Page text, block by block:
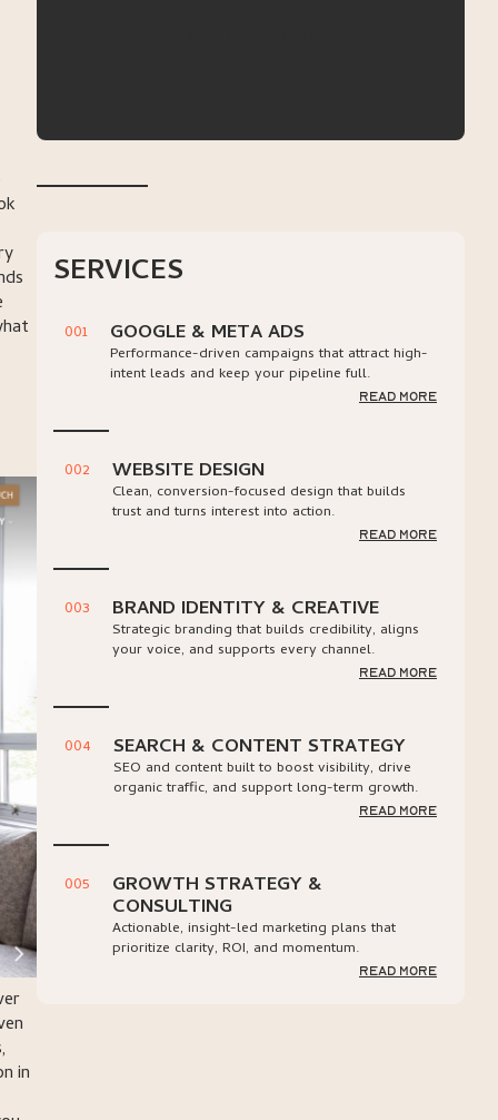
in
SERVICES
001 GOOGLE & META ADS
Performance-driven campaigns that attract high-
intent leads and keep your pipeline full.
read more
002 WEBSITE DESIGN
Clean, conversion-focused design that builds
trust and turns interest into action.
read more
003 BRAND IDENTITY & CREATIVE
Strategic branding that builds credibility, aligns
your voice, and supports every channel.
read more
004 SEARCH & CONTENT STRATEGY
SEO and content built to boost visibility, drive
organic traffic, and support long-term growth.
read more
005 GROWTH STRATEGY &
CONSULTING
Actionable, insight-led marketing plans that
prioritize clarity, ROI, and momentum.
read more